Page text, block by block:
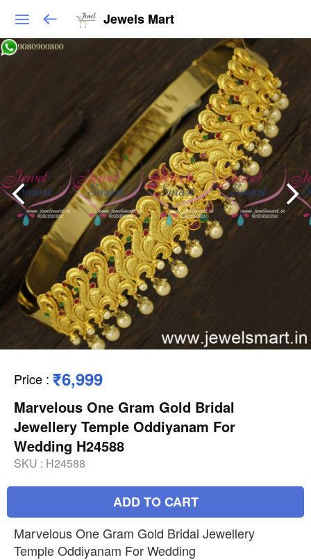
Jewels Mart
Price : ₹6,999
Marvelous One Gram Gold Bridal
Jewellery Temple Oddiyanam For
Wedding H24588
SKU : H24588
ADD TO CART
Marvelous One Gram Gold Bridal Jewellery
Temple Oddiyanam For Wedding